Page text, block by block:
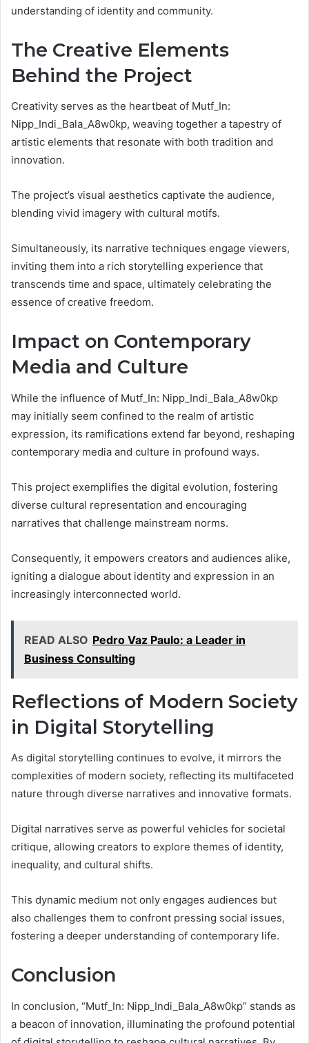
understanding of identity and community.
The Creative Elements
Behind the Project
Creativity serves as the heartbeat of Mutf_In:
Nipp_Indi_Bala_A8w0kp, weaving together a tapestry of
artistic elements that resonate with both tradition and
innovation.
The project’s visual aesthetics captivate the audience,
blending vivid imagery with cultural motifs.
Simultaneously, its narrative techniques engage viewers,
inviting them into a rich storytelling experience that
transcends time and space, ultimately celebrating the
essence of creative freedom.
Impact on Contemporary
Media and Culture
While the influence of Mutf_In: Nipp_Indi_Bala_A8w0kp
may initially seem confined to the realm of artistic
expression, its ramifications extend far beyond, reshaping
contemporary media and culture in profound ways.
This project exemplifies the digital evolution, fostering
diverse cultural representation and encouraging
narratives that challenge mainstream norms.
Consequently, it empowers creators and audiences alike,
igniting a dialogue about identity and expression in an
increasingly interconnected world.
READ ALSO Pedro Vaz Paulo: a Leader in
Business Consulting
Reflections of Modern Society
in Digital Storytelling
As digital storytelling continues to evolve, it mirrors the
complexities of modern society, reflecting its multifaceted
nature through diverse narratives and innovative formats.
Digital narratives serve as powerful vehicles for societal
critique, allowing creators to explore themes of identity,
inequality, and cultural shifts.
This dynamic medium not only engages audiences but
also challenges them to confront pressing social issues,
fostering a deeper understanding of contemporary life.
Conclusion
In conclusion, “Mutf_In: Nipp_Indi_Bala_A8w0kp” stands as
a beacon of innovation, illuminating the profound potential